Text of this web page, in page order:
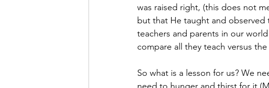
was raised right, (this does not
but that He taught and
teachers and parents in our
compare all they teach versus
So what is a lesson for us? We